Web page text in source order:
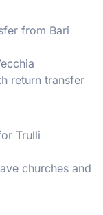
from Bari
return transfer
Trulli
churches and